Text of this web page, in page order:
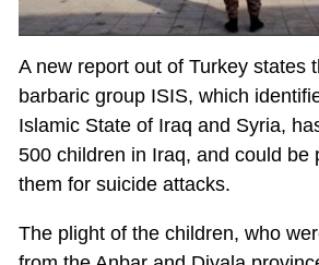
A new report out of Turkey states
barbaric group ISIS, which
Islamic State of Iraq and Syria,
500 children in Iraq, and could be
them for suicide attacks.
The plight of the children, who